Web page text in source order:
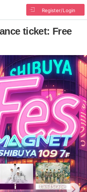
Register/Login
ticket: Free